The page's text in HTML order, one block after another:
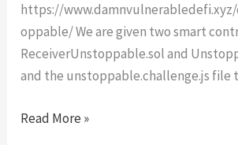
https://
oppable/ We are given two smart
ReceiverUnstoppable.sol and
and the unstoppable.challenge.js file
Unstoppable
Read More »